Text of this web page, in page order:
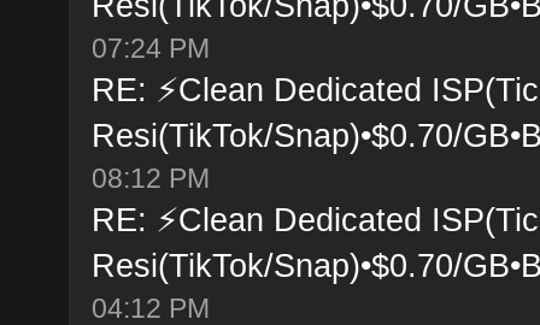
07:24 PM
RE: ⚡Clean Dedicated
Resi(TikTok/Snap)•$0.70/
08:12 PM
RE: ⚡Clean Dedicated
Resi(TikTok/Snap)•$0.70/
04:12 PM